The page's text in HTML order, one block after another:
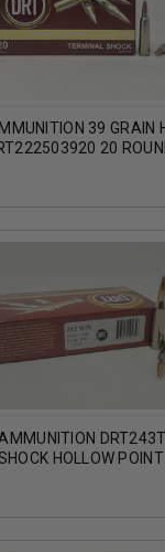
39 GRAIN
20
HOLLOW